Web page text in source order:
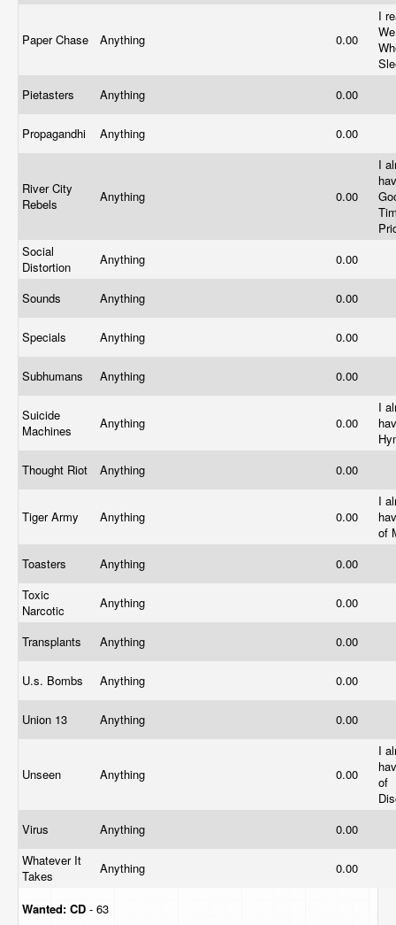
Paper Chase Anything 0.00
I
Pietasters
Anything 0.00
Propagandhi Anything 0.00
River City
Rebels
Anything 0.00
I
Social
Distortion
Anything 0.00
Sounds Anything 0.00
Specials Anything 0.00
Subhumans Anything 0.00
Suicide
Machines
Anything 0.00
I
Thought Riot
Anything 0.00
Tiger Army Anything 0.00
I
of
Toasters
Anything
0.00
Toxic
Narcotic
Anything 0.00
Transplants Anything 0.00
U.s. Bombs Anything 0.00
Union 13 Anything 0.00
Unseen Anything 0.00
I
of
Virus
Anything
0.00
Whatever It
Takes
Anything 0.00
Wanted: CD - 63